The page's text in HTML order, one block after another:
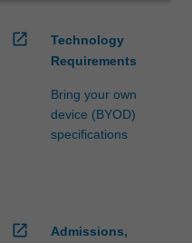
open_in_new
Technology
Requirements
Bring your own
device (BYOD)
specifications
open_in_new
Admissions,